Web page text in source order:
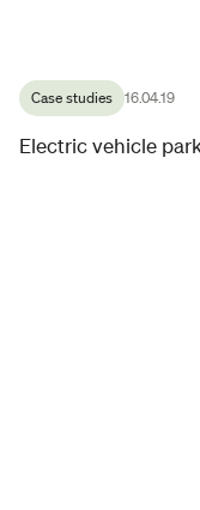
Case studies 16.04.19
Electric vehicle